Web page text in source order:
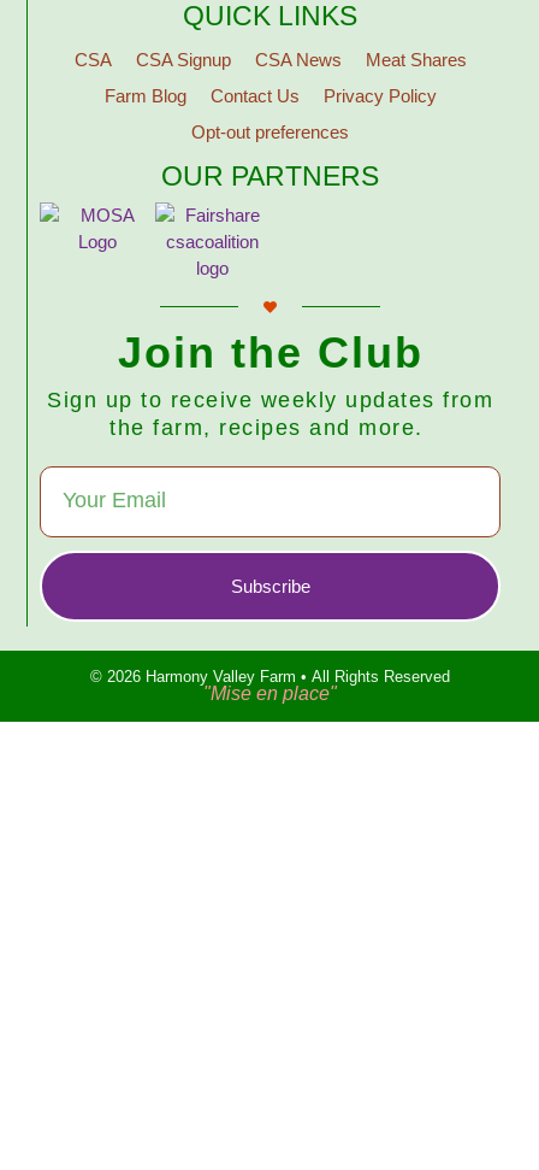
QUICK LINKS
CSA CSA Signup CSA News
Meat Shares
Farm Blog
Contact Us
Privacy Policy
Opt-out preferences
OUR PARTNERS
Join the Club
Sign up to receive weekly updates from
the farm, recipes and more.
Subscribe
© 2026 Harmony Valley Farm • All Rights Reserved
"Mise en place"